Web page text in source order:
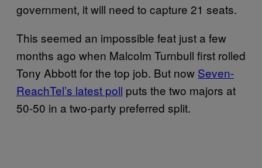
government, it will need to capture 21 seats.
This seemed an impossible feat just a few
months ago when Malcolm Turnbull first rolled
Tony Abbott for the top job. But now Seven-
ReachTel’s latest poll puts the two majors at
50-50 in a two-party preferred split.